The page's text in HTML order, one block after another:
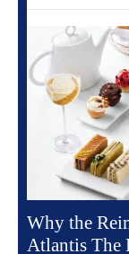
Why the
Atlantis The